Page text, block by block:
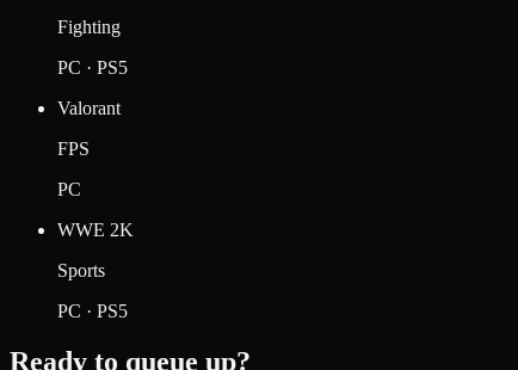
Fighting
PC · PS5
Valorant
FPS
PC
WWE 2K
Sports
PC · PS5
Ready to queue up?